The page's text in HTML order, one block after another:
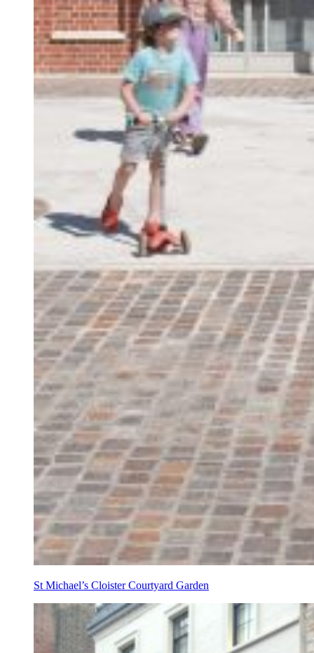
St Michael’s Cloister Courtyard Garden